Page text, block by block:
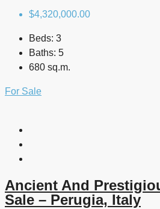
$4,320,000.00
Beds: 3
Baths: 5
680 sq.m.
For Sale
Ancient And
Sale – Perugia, Italy